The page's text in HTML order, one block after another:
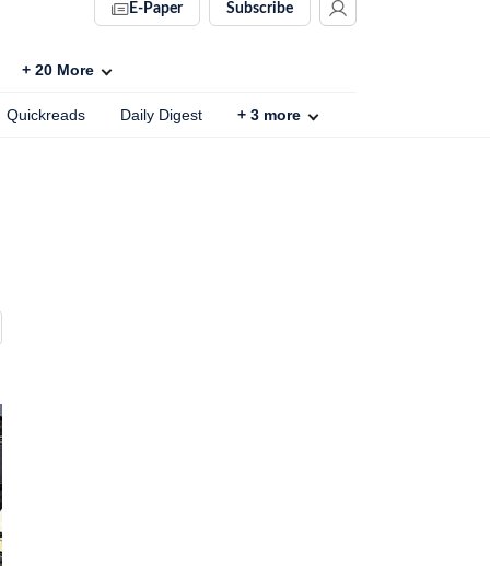
E-Paper Subscribe
+ 20 More
Quickreads Daily Digest + 3 more